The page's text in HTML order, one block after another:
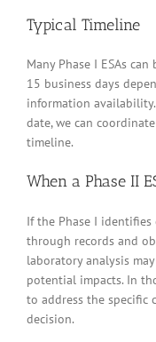
Typical Timeline
Many Phase I ESAs
15 business days
information
date, we can
timeline.
When a Phase II
If the Phase I
through records and
laboratory analysis
potential impacts. In
to address the specific
decision.